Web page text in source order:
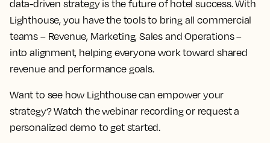
data-driven strategy is the future of hotel success. With
Lighthouse, you have the tools to bring all commercial
teams – Revenue, Marketing, Sales and Operations –
into alignment, helping everyone work toward shared
revenue and performance goals.
Want to see how Lighthouse can empower your
strategy? Watch the webinar recording or request a
personalized demo to get started.